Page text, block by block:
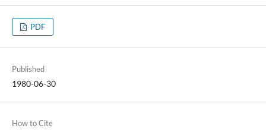
PDF
Published
1980-06-30
How to Cite